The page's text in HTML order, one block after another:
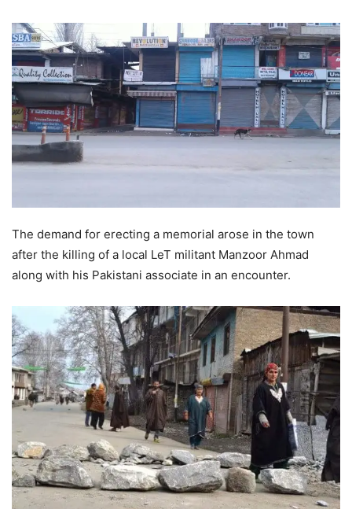
The demand for erecting a memorial arose in the town
after the killing of a local LeT militant Manzoor Ahmad
along with his Pakistani associate in an encounter.